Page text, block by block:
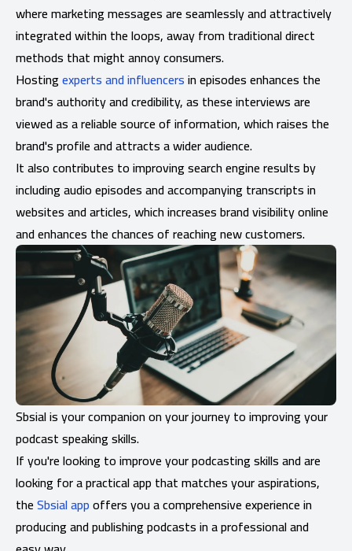
where marketing messages are seamlessly and attractively
integrated within the loops, away from traditional direct
methods that might annoy consumers.
Hostingexperts and influencersin episodes enhances the
brand's authority and credibility, as these interviews are
viewed as a reliable source of information, which raises the
brand's profile and attracts a wider audience.
It also contributes to improving search engine results by
including audio episodes and accompanying transcripts in
websites and articles, which increases brand visibility online
and enhances the chances of reaching new customers.
Sbsial is your companion on your journey to improving your
podcast speaking skills.
If you're looking to improve your podcasting skills and are
looking for a practical app that matches your aspirations,
theSbsial appoffers you a comprehensive experience in
producing and publishing podcasts in a professional and